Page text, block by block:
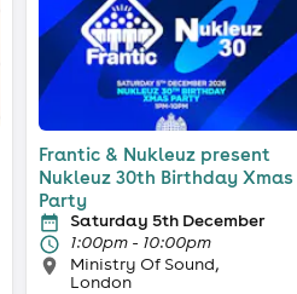
Frantic & Nukleuz present
Nukleuz 30th Birthday Xmas
Party
Saturday 5th December
1:00pm - 10:00pm
Ministry Of Sound,
London